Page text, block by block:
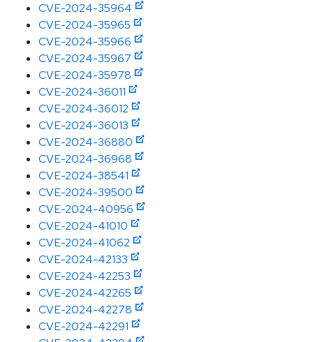
CVE-2024-35964
CVE-2024-35965
CVE-2024-35966
CVE-2024-35967
CVE-2024-35978
CVE-2024-36011
CVE-2024-36012
CVE-2024-36013
CVE-2024-36880
CVE-2024-36968
CVE-2024-38541
CVE-2024-39500
CVE-2024-40956
CVE-2024-41010
CVE-2024-41062
CVE-2024-42133
CVE-2024-42253
CVE-2024-42265
CVE-2024-42278
CVE-2024-42291